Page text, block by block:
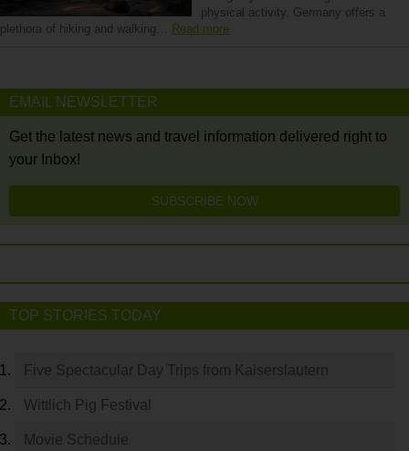
physical activity. Germany offers a
plethora of hiking and walking… Read more
EMAIL NEWSLETTER
Get the latest news and travel information delivered right to
your Inbox!
SUBSCRIBE NOW
TOP STORIES TODAY
Five Spectacular Day Trips from Kaiserslautern
Wittlich Pig Festival
Movie Schedule